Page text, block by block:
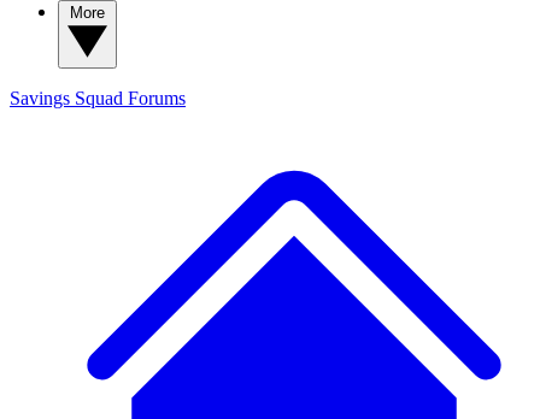
Savings Squad Forums